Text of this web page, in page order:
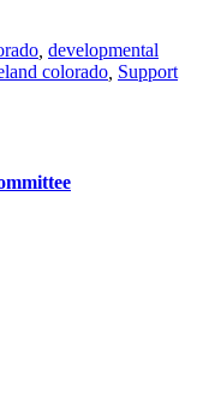
developmental
colorado Support